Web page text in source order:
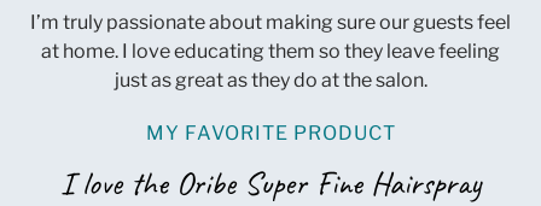
I’m truly passionate about making sure our guests feel
at home. I love educating them so they leave feeling
just as great as they do at the salon.
MY FAVORITE PRODUCT
I love the Oribe Super Fine Hairspray